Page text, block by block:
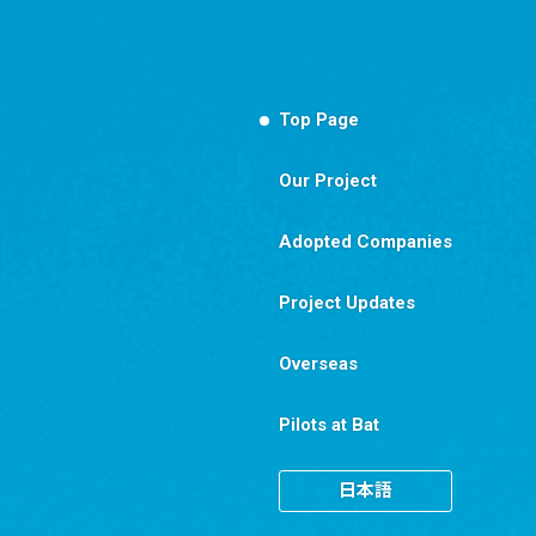
Top Page
Our Project
Adopted Companies
Project Updates
Overseas
Pilots at Bat
日本語